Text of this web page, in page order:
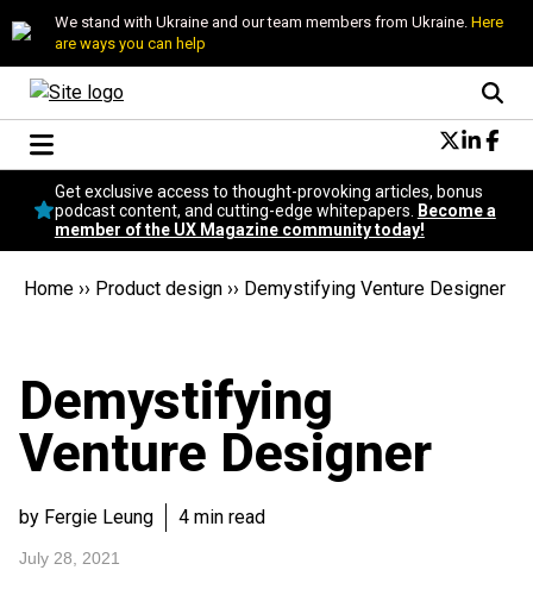
We stand with Ukraine and our team members from Ukraine. Here
are ways you can help
Conversational Design
Neuroscience
Podcast
Popular
Become a member
Get exclusive access to thought-provoking articles, bonus
podcast content, and cutting-edge whitepapers.
Become a
member of the UX Magazine community today!
Home ›› Product design ›› Demystifying Venture Designer
Demystifying
Venture Designer
by Fergie Leung 4 min read
July 28, 2021